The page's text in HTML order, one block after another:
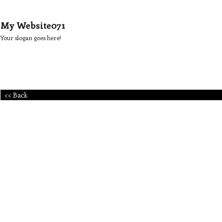
My Website071
Your slogan goes here!
<< Back